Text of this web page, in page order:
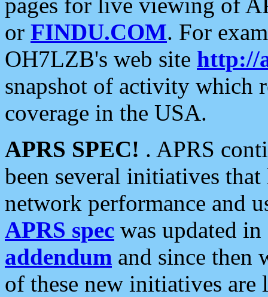
or FINDU.COM. For
OH7LZB's web site http://
snapshot of activity which
coverage in the USA.
APRS SPEC! . APRS
been several initiatives
network performance and
APRS spec was updated
addendum and since then
of these new initiatives are